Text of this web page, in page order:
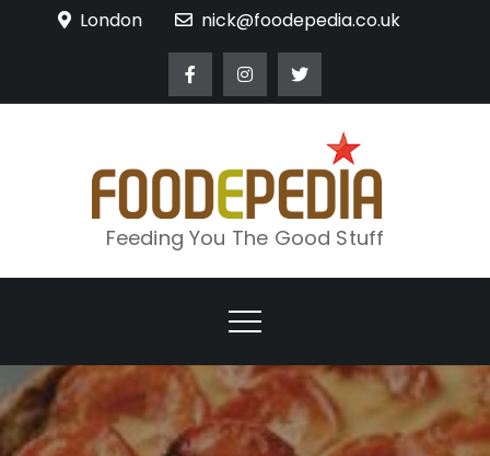
London nick@foodepedia.co.uk
Feeding You The Good Stuff